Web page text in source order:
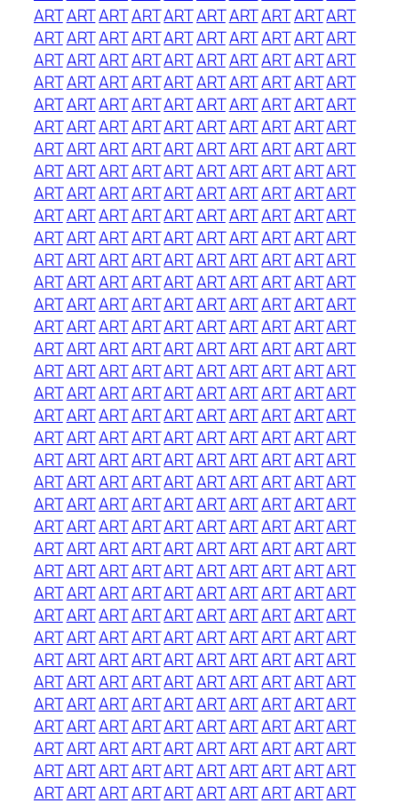
ARTARTARTARTARTARTARTARTARTART
ARTARTARTARTARTARTARTARTARTART
ARTARTARTARTARTARTARTARTARTART
ARTARTARTARTARTARTARTARTARTART
ARTARTARTARTARTARTARTARTARTART
ARTARTARTARTARTARTARTARTARTART
ARTARTARTARTARTARTARTARTARTART
ARTARTARTARTARTARTARTARTARTART
ARTARTARTARTARTARTARTARTARTART
ARTARTARTARTARTARTARTARTARTART
ARTARTARTARTARTARTARTARTARTART
ARTARTARTARTARTARTARTARTARTART
ARTARTARTARTARTARTARTARTARTART
ARTARTARTARTARTARTARTARTARTART
ARTARTARTARTARTARTARTARTARTART
ARTARTARTARTARTARTARTARTARTART
ARTARTARTARTARTARTARTARTARTART
ARTARTARTARTARTARTARTARTARTART
ARTARTARTARTARTARTARTARTARTART
ARTARTARTARTARTARTARTARTARTART
ARTARTARTARTARTARTARTARTARTART
ARTARTARTARTARTARTARTARTARTART
ARTARTARTARTARTARTARTARTARTART
ARTARTARTARTARTARTARTARTARTART
ARTARTARTARTARTARTARTARTARTART
ARTARTARTARTARTARTARTARTARTART
ARTARTARTARTARTARTARTARTARTART
ARTARTARTARTARTARTARTARTARTART
ARTARTARTARTARTARTARTARTARTART
ARTARTARTARTARTARTARTARTARTART
ARTARTARTARTARTARTARTARTARTART
ARTARTARTARTARTARTARTARTARTART
ARTARTARTARTARTARTARTARTARTART
ARTARTARTARTARTARTARTARTARTART
ARTARTARTARTARTARTARTARTARTART
ARTARTARTARTARTARTARTARTARTART